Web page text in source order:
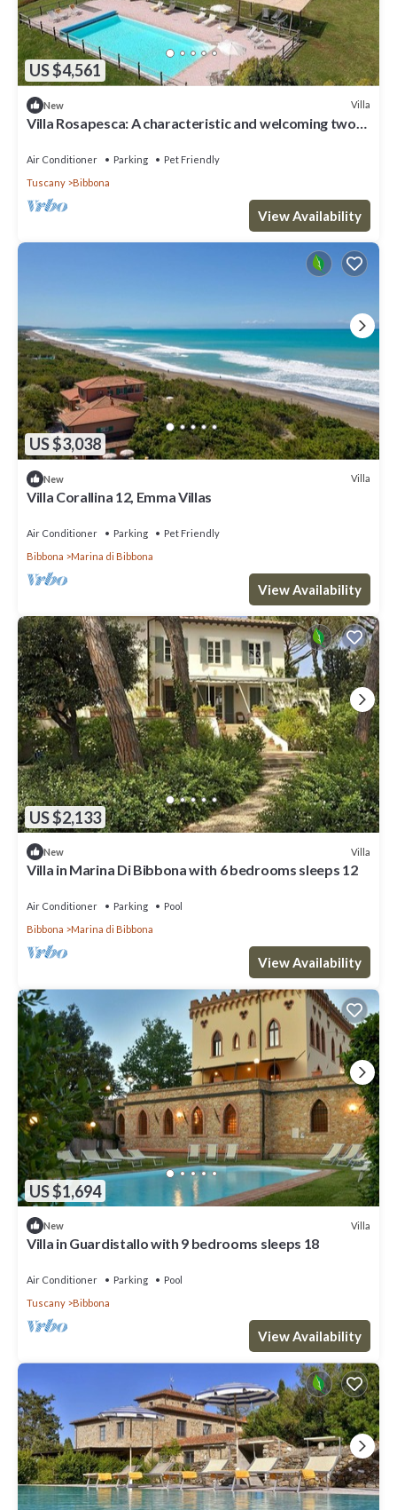
US $4,561
New Villa
Villa Rosapesca: A characteristic and welcoming two-
FI.
Air Conditioner Parking
Pet Friendly
Tuscany
Bibbona
View Availability
US $3,038
New Villa
Villa Corallina 12, Emma Villas
Air Conditioner Parking
Pet Friendly
Bibbona
Marina di Bibbona
View Availability
US $2,133
New Villa
Villa in Marina Di Bibbona with 6 bedrooms sleeps 12
Air Conditioner Parking
Pool
Bibbona
Marina di Bibbona
View Availability
US $1,694
New Villa
Villa in Guardistallo with 9 bedrooms sleeps 18
Air Conditioner Parking
Pool
Tuscany
Bibbona
View Availability